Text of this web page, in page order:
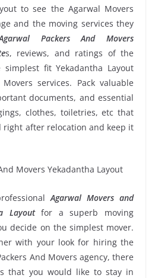
to see the Agarwal Movers
and the moving services they
Packers And Movers
s, reviews, and ratings of the
fit Yekadantha Layout
services. Pack valuable
documents, and essential
clothes, toiletries, etc that
right after relocation and keep it
Agarwal Movers and
Layoutfor a superb moving
decide on the simplest mover.
with your look for hiring the
And Movers agency, there
that you would like to stay in